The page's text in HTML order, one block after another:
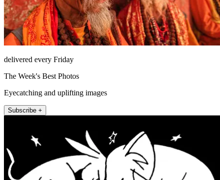
delivered every Friday
The Week's Best Photos
Eyecatching and uplifting images
Subscribe +